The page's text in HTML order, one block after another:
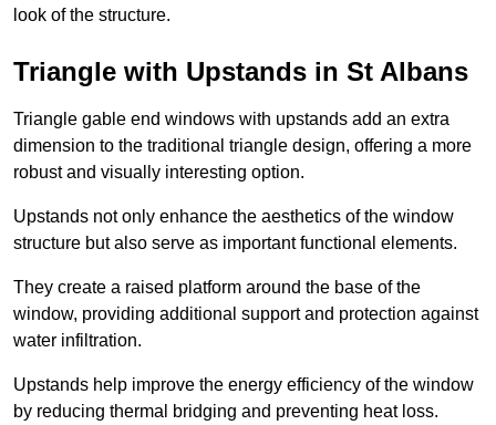
look of the structure.
Triangle with Upstands in St Albans
Triangle gable end windows with upstands add an extra
dimension to the traditional triangle design, offering a more
robust and visually interesting option.
Upstands not only enhance the aesthetics of the window
structure but also serve as important functional elements.
They create a raised platform around the base of the
window, providing additional support and protection against
water infiltration.
Upstands help improve the energy efficiency of the window
by reducing thermal bridging and preventing heat loss.